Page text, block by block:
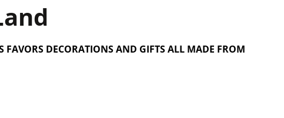
FAVORS DECORATIONS AND GIFTS ALL MADE FROM